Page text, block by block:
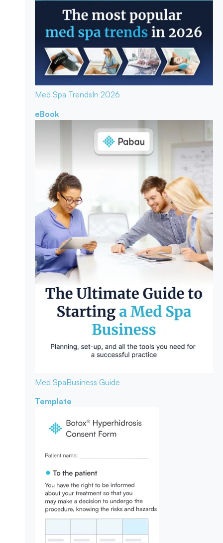
Med Spa TrendsIn 2026
eBook
Med SpaBusiness Guide
Template